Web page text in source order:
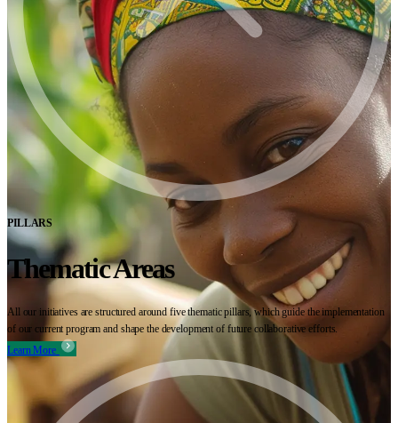
PILLARS
Thematic Areas
All our initiatives are structured around five thematic pillars, which guide the implementation
of our current program and shape the development of future collaborative efforts.
Learn More